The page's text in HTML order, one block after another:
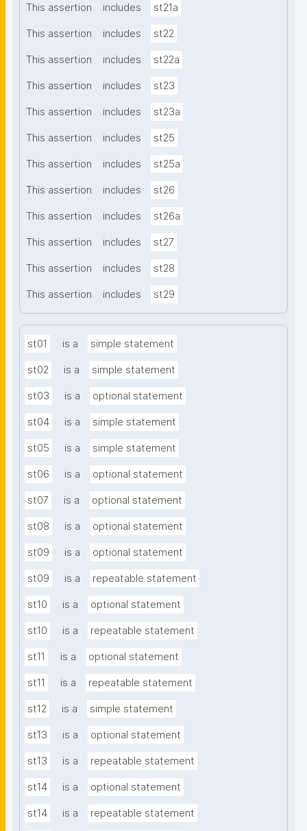
This assertion includes st21a
This assertion includes st22
This assertion includes st22a
This assertion includes st23
This assertion includes st23a
This assertion includes st25
This assertion includes st25a
This assertion includes st26
This assertion includes st26a
This assertion includes st27
This assertion includes st28
This assertion includes st29
st01 is a simple statement
st02 is a simple statement
st03 is a optional statement
st04 is a simple statement
st05 is a simple statement
st06 is a optional statement
st07 is a optional statement
st08 is a optional statement
st09 is a optional statement
st09 is a repeatable statement
st10 is a optional statement
st10 is a repeatable statement
st11 is a optional statement
st11 is a repeatable statement
st12 is a simple statement
st13 is a optional statement
st13 is a repeatable statement
st14 is a optional statement
st14 is a repeatable statement